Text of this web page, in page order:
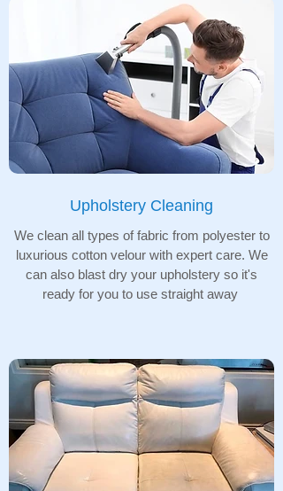
Upholstery Cleaning
We clean all types of fabric from polyester to
luxurious cotton velour with expert care. We
can also blast dry your upholstery so it's
ready for you to use straight away